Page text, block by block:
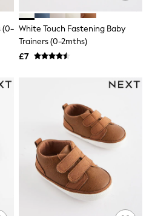
(0- White Touch Fastening Baby
Trainers (0-2mths)
£7